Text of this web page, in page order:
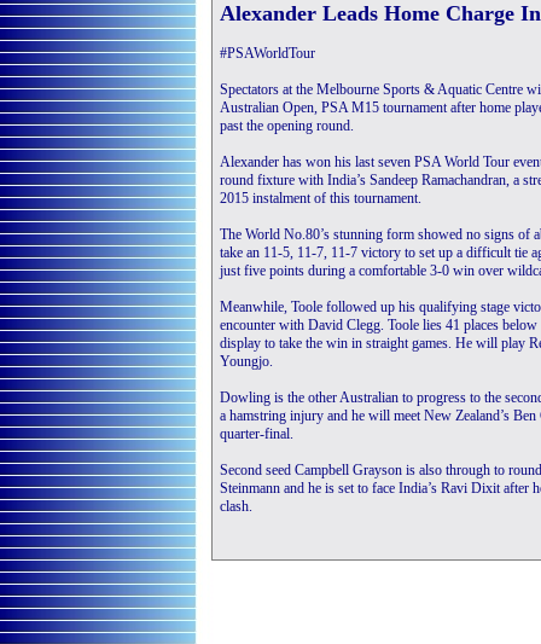
Alexander Leads Home Charge
#PSAWorldTour
Spectators at the Melbourne Sports & Aquatic Centre
Australian Open, PSA M15 tournament after home
past the opening round.
Alexander has won his last seven PSA World Tour
round fixture with India’s Sandeep Ramachandran, a
2015 instalment of this tournament.
The World No.80’s stunning form showed no signs of
take an 11-5, 11-7, 11-7 victory to set up a difficult tie
just five points during a comfortable 3-0 win over
Meanwhile, Toole followed up his qualifying stage
encounter with David Clegg. Toole lies 41 places
display to take the win in straight games. He will play
Youngjo.
Dowling is the other Australian to progress to the
a hamstring injury and he will meet New Zealand’s
quarter-final.
Second seed Campbell Grayson is also through to
Steinmann and he is set to face India’s Ravi Dixit after
clash.